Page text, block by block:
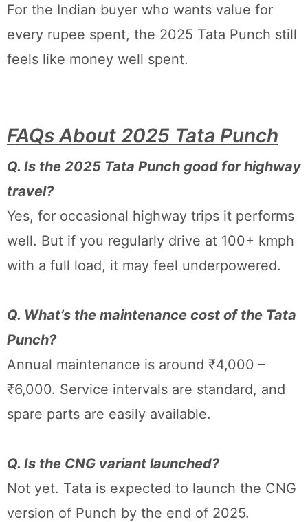
For the Indian buyer who wants value for
every rupee spent, the 2025 Tata Punch still
feels like money well spent.
FAQs About 2025 Tata Punch
Q. Is the 2025 Tata Punch good for highway
travel?
Yes, for occasional highway trips it performs
well. But if you regularly drive at 100+ kmph
with a full load, it may feel underpowered.
Q. What’s the maintenance cost of the Tata
Punch?
Annual maintenance is around ₹4,000 –
₹6,000. Service intervals are standard, and
spare parts are easily available.
Q. Is the CNG variant launched?
Not yet. Tata is expected to launch the CNG
version of Punch by the end of 2025.